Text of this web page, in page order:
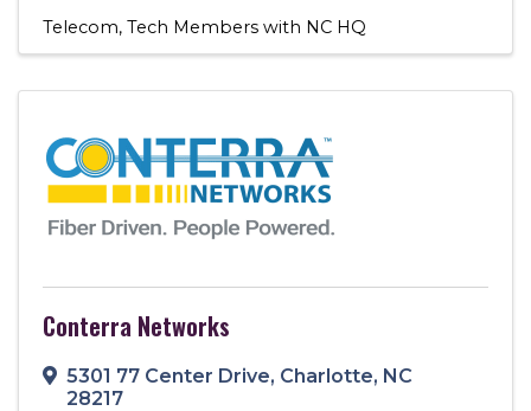
Telecom Tech Members with NC HQ
Conterra Networks
5301 77 Center Drive, Charlotte, NC
28217